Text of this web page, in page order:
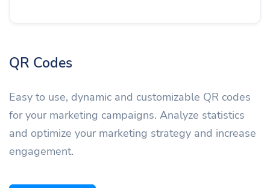
QR Codes
Easy to use, dynamic and customizable QR codes
for your marketing campaigns. Analyze statistics
and optimize your marketing strategy and increase
engagement.